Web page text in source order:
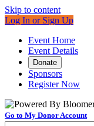
Skip to content
Log In or Sign Up
Event Home
Event Details
Donate
Sponsors
Register Now
Go to My Donor Account